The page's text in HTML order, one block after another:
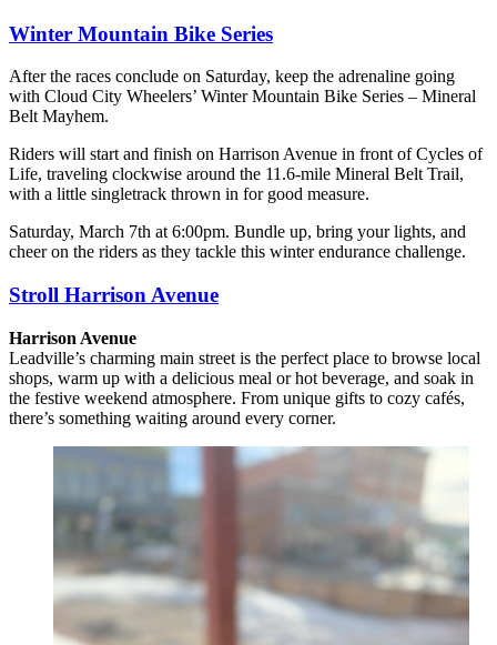
Winter Mountain Bike Series
After the races conclude on Saturday, keep the adrenaline going
with Cloud City Wheelers’ Winter Mountain Bike Series – Mineral
Belt Mayhem.
Riders will start and finish on Harrison Avenue in front of Cycles of
Life, traveling clockwise around the 11.6-mile Mineral Belt Trail,
with a little singletrack thrown in for good measure.
Saturday, March 7th at 6:00pm. Bundle up, bring your lights, and
cheer on the riders as they tackle this winter endurance challenge.
Stroll Harrison Avenue
Harrison Avenue
Leadville’s charming main street is the perfect place to browse local
shops, warm up with a delicious meal or hot beverage, and soak in
the festive weekend atmosphere. From unique gifts to cozy cafés,
there’s something waiting around every corner.